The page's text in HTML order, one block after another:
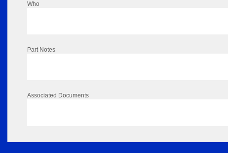
Who
Part Notes
Associated Documents